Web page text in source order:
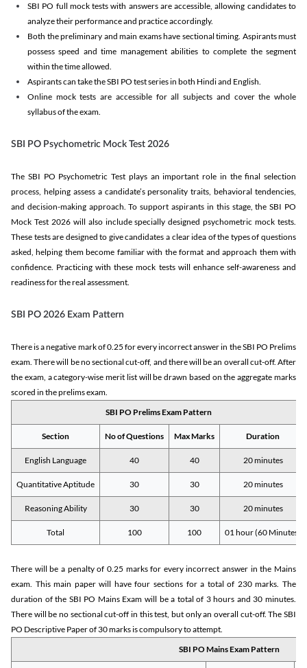
SBI PO full mock tests with answers are accessible, allowing candidates to
analyze their performance and practice accordingly.
Both the preliminary and main exams have sectional timing. Aspirants must
possess speed and time management abilities to complete the segment
within the time allowed.
Aspirants can take the SBI PO test series in both Hindi and English.
Online mock tests are accessible for all subjects and cover the whole
syllabus of the exam.
SBI PO Psychometric Mock Test 2026
The SBI PO Psychometric Test plays an important role in the final selection
process, helping assess a candidate’s personality traits, behavioral tendencies,
and decision-making approach. To support aspirants in this stage, the SBI PO
Mock Test 2026 will also include specially designed psychometric mock tests.
These tests are designed to give candidates a clear idea of the types of questions
asked, helping them become familiar with the format and approach them with
confidence. Practicing with these mock tests will enhance self-awareness and
readiness for the real assessment.
SBI PO 2026 Exam Pattern
There is a negative mark of 0.25 for every incorrect answer in the SBI PO Prelims
exam. There will be no sectional cut-off, and there will be an overall cut-off. After
the exam, a category-wise merit list will be drawn based on the aggregate marks
scored in the prelims exam.
SBI PO Prelims Exam Pattern
Section No of Questions Max Marks Duration
English Language 40 40 20 minutes
Quantitative Aptitude 30 30 20 minutes
Reasoning Ability 30 30 20 minutes
Total 100 100 01 hour (60 Minutes)
There will be a penalty of 0.25 marks for every incorrect answer in the Mains
exam. This main paper will have four sections for a total of 230 marks. The
duration of the SBI PO Mains Exam will be a total of 3 hours and 30 minutes.
There will be no sectional cut-off in this test, but only an overall cut-off. The SBI
PO Descriptive Paper of 30 marks is compulsory to attempt.
SBI PO Mains Exam Pattern